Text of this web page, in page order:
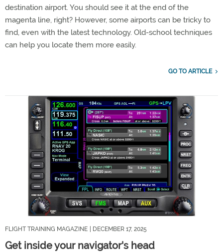
destination airport. You should see it at the end of the
magenta line, right? However, some airports can be tricky to
find, even with the latest technology. Old-school techniques
can help you locate them more easily.
GO TO ARTICLE
FLIGHT TRAINING MAGAZINE | DECEMBER 17, 2025
Get inside your navigator's head